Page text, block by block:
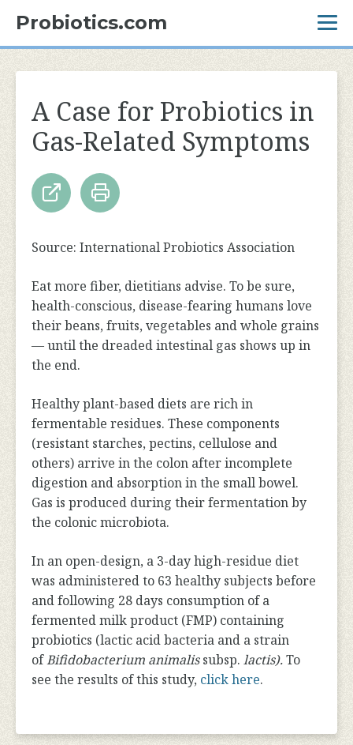
Probiotics.com
A Case for Probiotics in
Gas-Related Symptoms
Source: International Probiotics Association
Eat more fiber, dietitians advise. To be sure,
health-conscious, disease-fearing humans love
their beans, fruits, vegetables and whole grains
— until the dreaded intestinal gas shows up in
the end.
Healthy plant-based diets are rich in
fermentable residues. These components
(resistant starches, pectins, cellulose and
others) arrive in the colon after incomplete
digestion and absorption in the small bowel.
Gas is produced during their fermentation by
the colonic microbiota.
In an open-design, a 3-day high-residue diet
was administered to 63 healthy subjects before
and following 28 days consumption of a
fermented milk product (FMP) containing
probiotics (lactic acid bacteria and a strain
ofBifidobacterium animalissubsp. lactis).To
see the results of this study, click here.